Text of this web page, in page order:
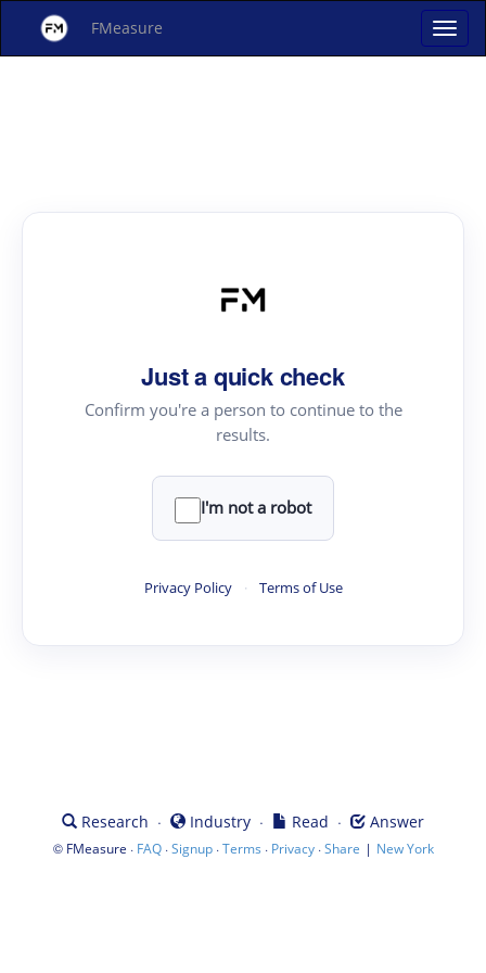
FMeasure
Just a quick check
Confirm you're a person to continue to the
results.
I'm not a robot
Privacy Policy · Terms of Use
Research · Industry · Read · Answer
© FMeasure · FAQ·Signup·Terms · Privacy·Share | New York